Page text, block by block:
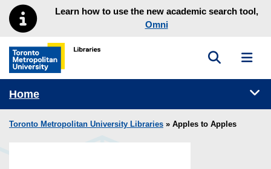
Skip to main menu
Skip to contentLearn how to use the new academic search tool,
Omni
Toronto Metropolitan University Library homepage
Toggle
Home
Toronto Metropolitan University Libraries » Apples to Apples